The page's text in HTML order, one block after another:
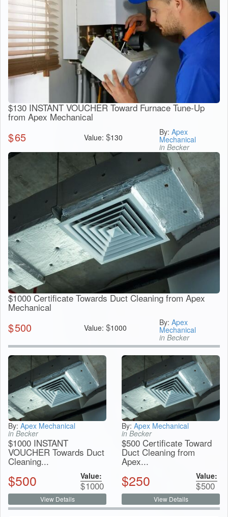
$130 INSTANT VOUCHER Toward Furnace Tune-Up
from Apex Mechanical
$65 Value: $130
By:Apex
Mechanical
in Becker
$1000 Certificate Towards Duct Cleaning from Apex
Mechanical
$500 Value: $1000
By:Apex
Mechanical
in Becker
By: Apex Mechanical
in Becker
$1000 INSTANT
VOUCHER Towards Duct
Cleaning...
$500 Value:
$1000
View Details
By: Apex Mechanical
in Becker
$500 Certificate Toward
Duct Cleaning from
Apex...
$250 Value:
$500
View Details